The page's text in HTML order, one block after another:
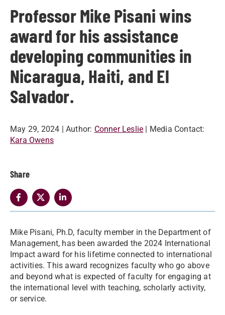
Professor Mike Pisani wins
award for his assistance
developing communities in
Nicaragua, Haiti, and El
Salvador.
May 29, 2024 | Author: Conner Leslie | Media Contact:
Kara Owens
Share
Mike Pisani, Ph.D, faculty member in the Department of
Management, has been awarded the 2024 International
Impact award for his lifetime connected to international
activities. This award recognizes faculty who go above
and beyond what is expected of faculty for engaging at
the international level with teaching, scholarly activity,
or service.